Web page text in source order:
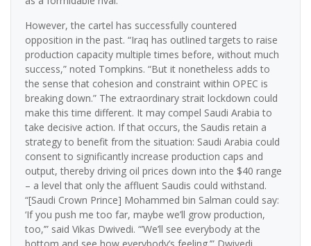
However, the cartel has successfully countered
opposition in the past. “Iraq has outlined targets to raise
production capacity multiple times before, without much
success,” noted Tompkins. “But it nonetheless adds to
the sense that cohesion and constraint within OPEC is
breaking down.” The extraordinary strait lockdown could
make this time different. It may compel Saudi Arabia to
take decisive action. If that occurs, the Saudis retain a
strategy to benefit from the situation: Saudi Arabia could
consent to significantly increase production caps and
output, thereby driving oil prices down into the $40 range
– a level that only the affluent Saudis could withstand.
“[Saudi Crown Prince] Mohammed bin Salman could say:
‘If you push me too far, maybe we’ll grow production,
too,’” said Vikas Dwivedi. “’We’ll see everybody at the